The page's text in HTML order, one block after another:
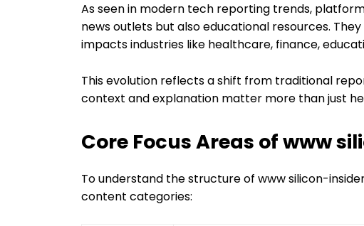
As seen in modern tech reporting trends,
news outlets but also educational resources.
impacts industries like healthcare, finance,
This evolution reflects a shift from traditional
context and explanation matter more than just
Core Focus Areas of www
To understand the structure of www silicon-
content categories: